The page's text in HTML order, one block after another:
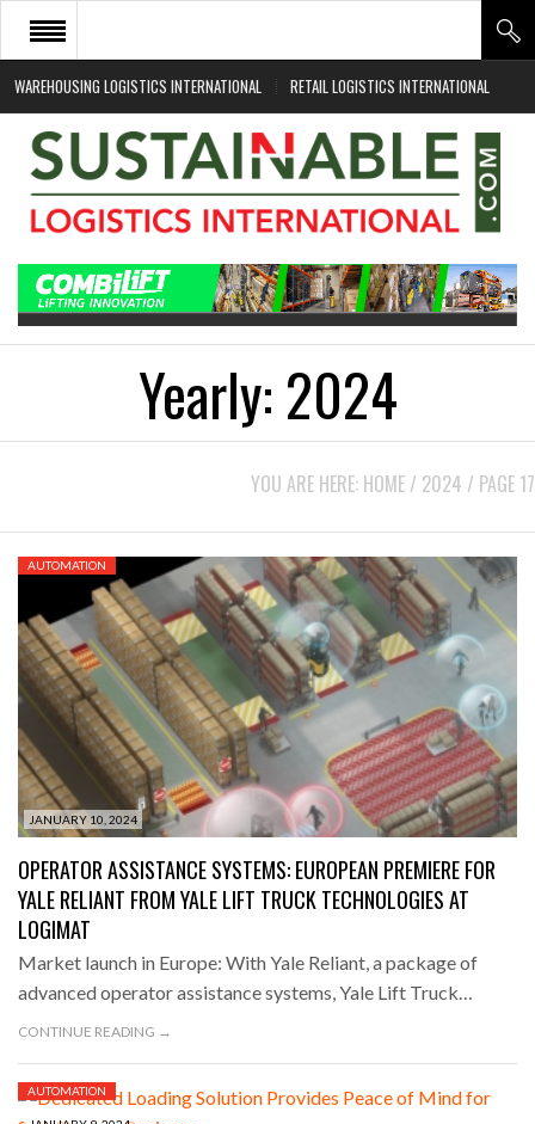
WAREHOUSING LOGISTICS INTERNATIONAL RETAIL LOGISTICS INTERNATIONAL
HOME
ABOUT
NEWS SECTORS
WHITE PAPERS
Yearly: 2024
YOU ARE HERE: HOME / 2024 / PAGE 17
JANUARY 10, 2024
AUTOMATION
OPERATOR ASSISTANCE SYSTEMS: EUROPEAN PREMIERE FOR
YALE RELIANT FROM YALE LIFT TRUCK TECHNOLOGIES AT
LOGIMAT
Market launch in Europe: With Yale Reliant, a package of
advanced operator assistance systems, Yale Lift Truck…
CONTINUE READING →
AUTOMATION